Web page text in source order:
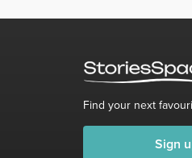
Find your next
Sign